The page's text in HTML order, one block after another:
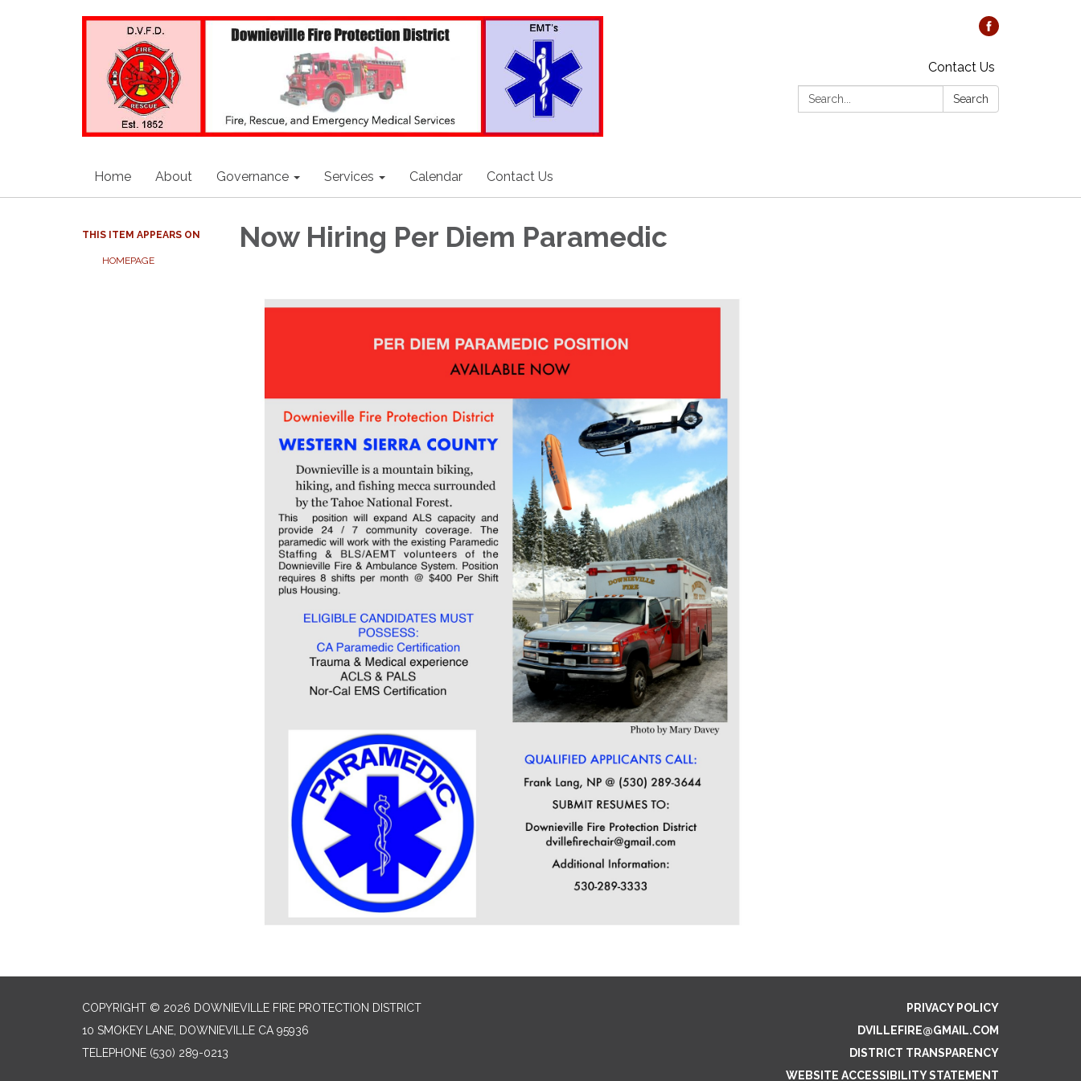
Contact Us
Search:
Search
Home About Governance Services Calendar Contact Us
THIS ITEM APPEARS ON
HOMEPAGE
Now Hiring Per Diem Paramedic
COPYRIGHT © 2026 DOWNIEVILLE FIRE PROTECTION DISTRICT
10 SMOKEY LANE, DOWNIEVILLE CA 95936
TELEPHONE (530) 289-0213
PRIVACY POLICY
DVILLEFIRE@GMAIL.COM
DISTRICT TRANSPARENCY
WEBSITE ACCESSIBILITY STATEMENT